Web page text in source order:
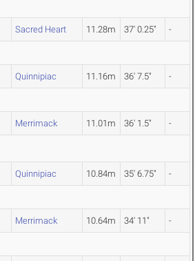
Sacred Heart 11.28m 37' 0.25" -
Quinnipiac 11.16m 36' 7.5" -
Merrimack 11.01m 36' 1.5" -
Quinnipiac 10.84m 35' 6.75" -
Merrimack 10.64m 34' 11" -